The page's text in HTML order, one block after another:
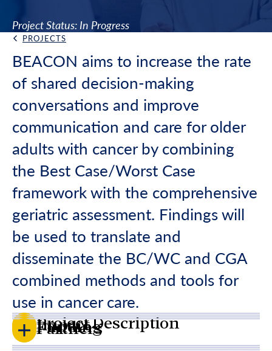
Project Status: In Progress
Back Link
PROJECTS
BEACON aims to increase the rate
of shared decision-making
conversations and improve
communication and care for older
adults with cancer by combining
the Best Case/Worst Case
framework with the comprehensive
geriatric assessment. Findings will
be used to translate and
disseminate the BC/WC and CGA
combined methods and tools for
use in cancer care.
Project Description
Impact
Funding
Partners